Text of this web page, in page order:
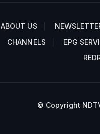
ABOUT US
CHANNELS
EPG
© Copyright